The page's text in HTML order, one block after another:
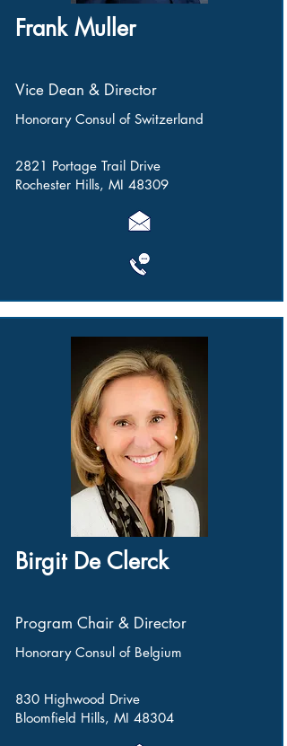
Frank Muller
Vice Dean & Director
Honorary Consul of Switzerland
2821 Portage Trail Drive
Rochester Hills, MI 48309
Birgit De Clerck
Program Chair & Director
Honorary Consul of Belgium
830 Highwood Drive
Bloomfield Hills, MI 48304